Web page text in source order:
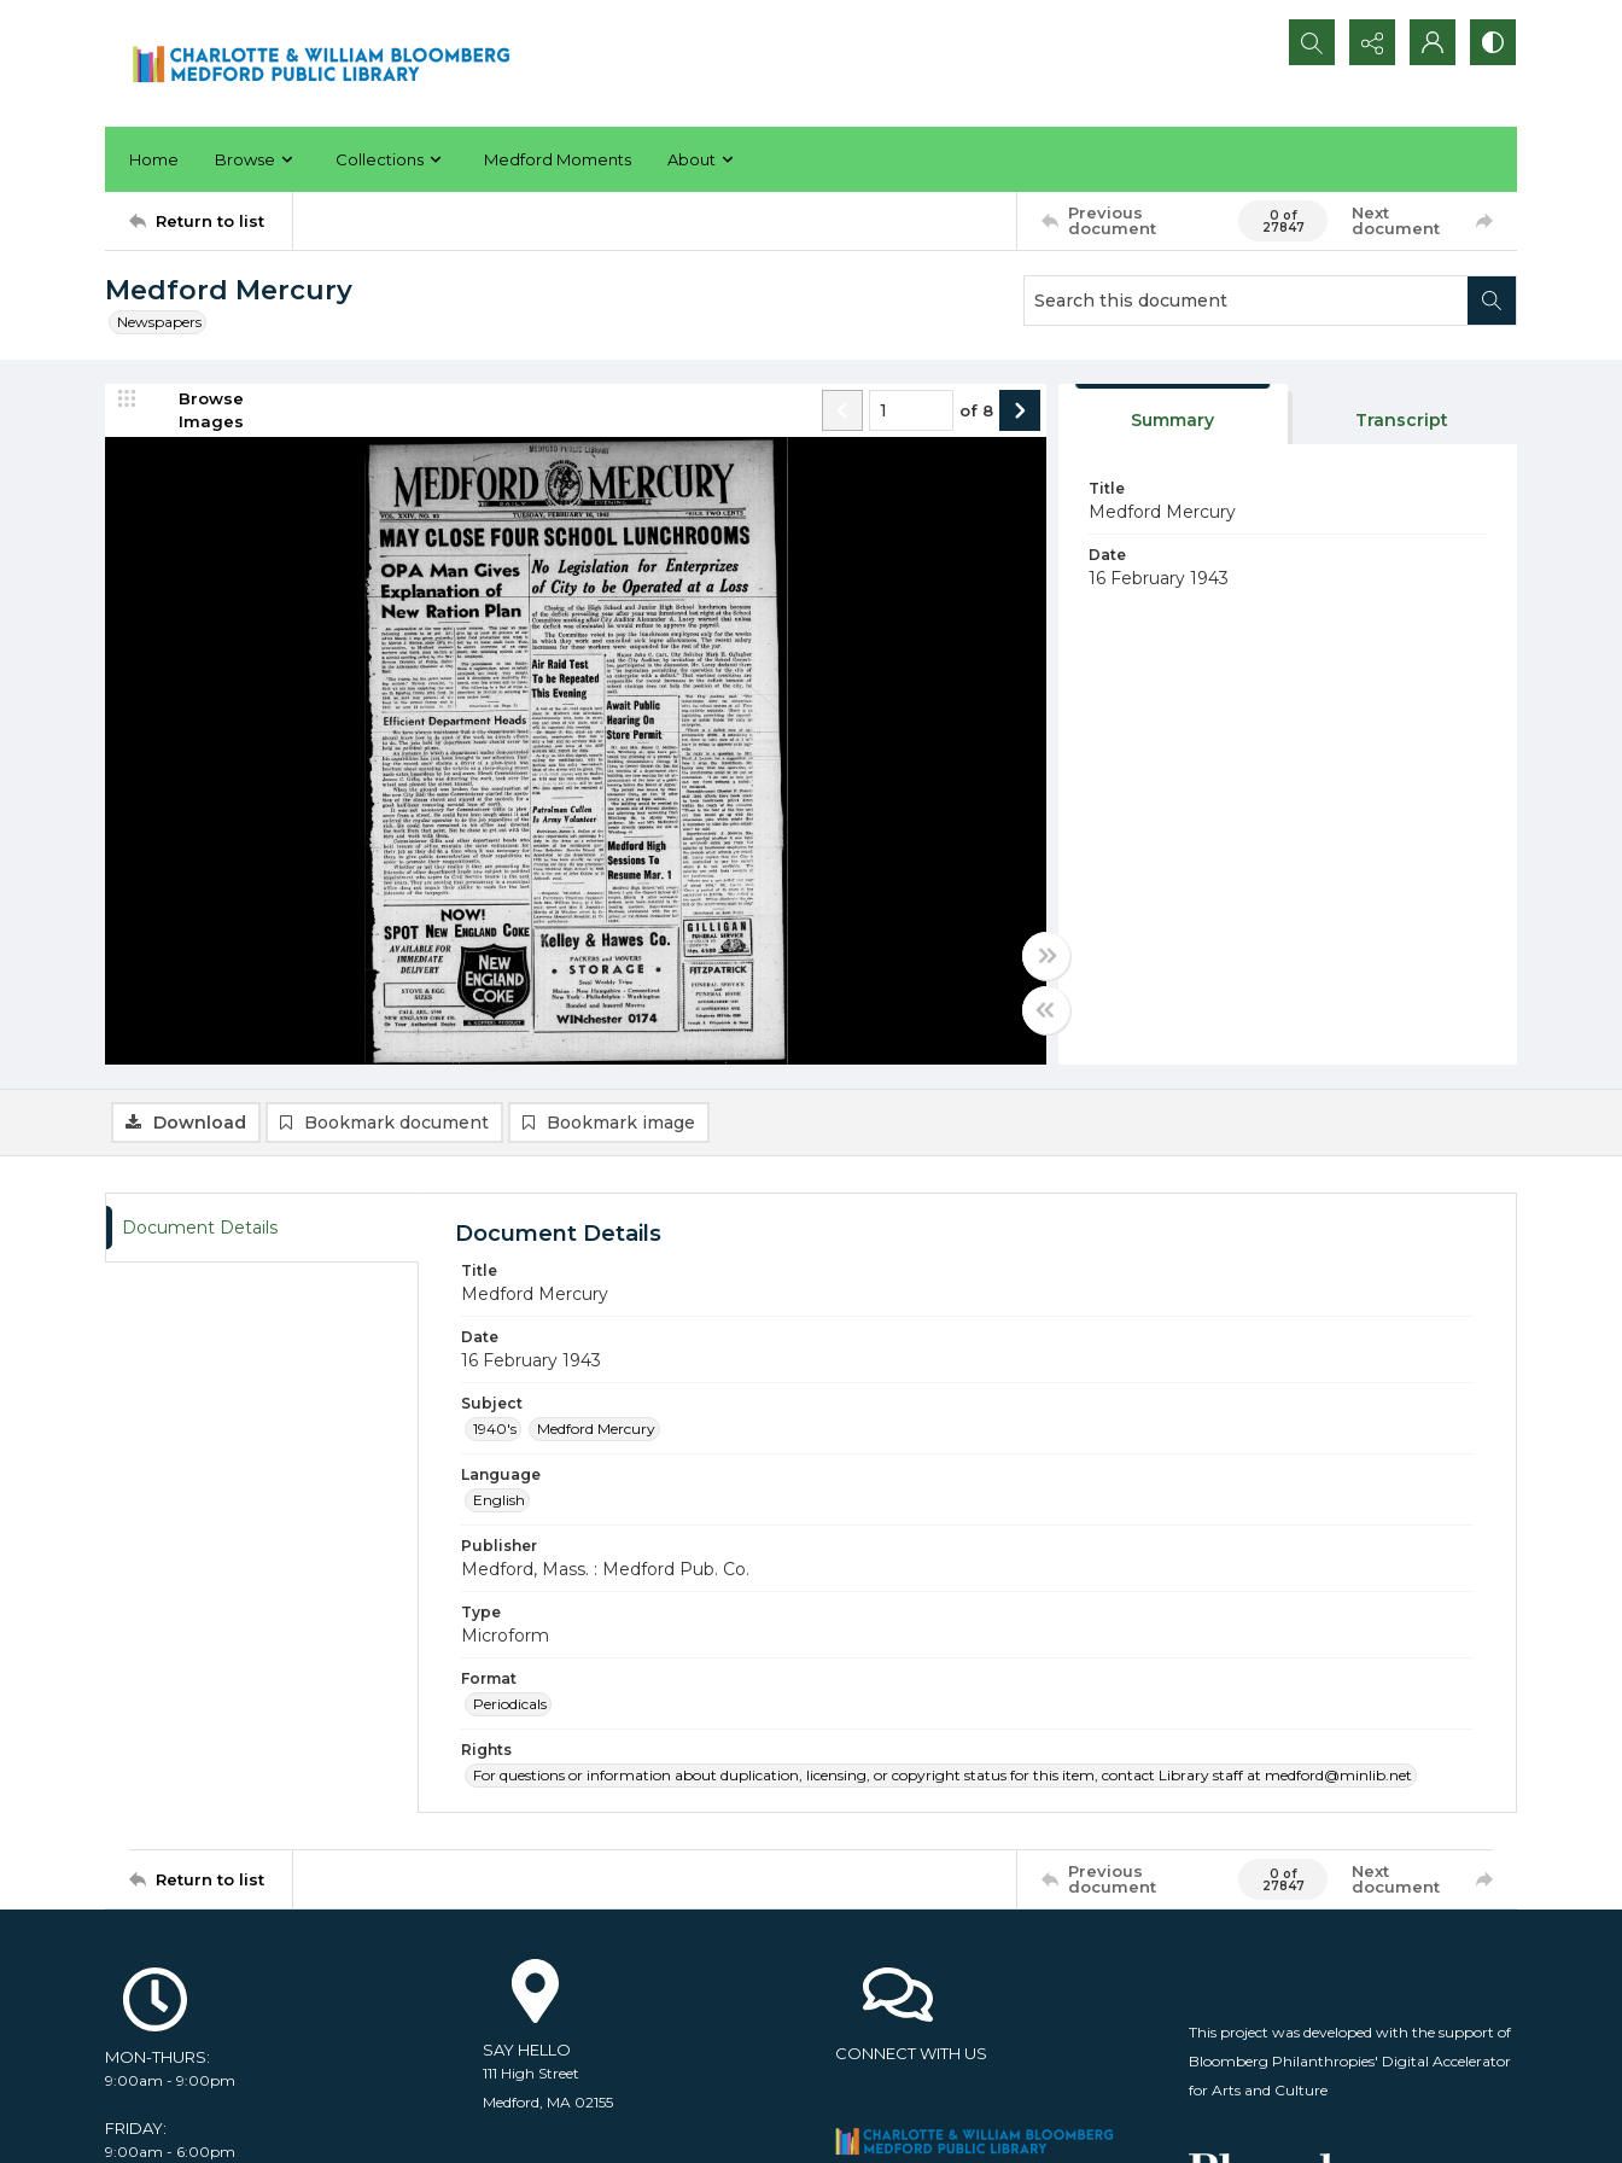
Search...
Home Browse Collections Medford Moments About
Return to list
Previous
document
0 of
27847
Next
document
Medford Mercury
Newspapers
Browse
Images
of 8 Summary Transcript
Title
Medford Mercury
Date
16 February 1943
Download Bookmark document Bookmark image
Document Details Document Details
Title
Medford Mercury
Date
16 February 1943
Subject
1940's
Medford Mercury
Language
English
Publisher
Medford, Mass. : Medford Pub. Co.
Type
Microform
Format
Periodicals
Rights
For questions or information about duplication, licensing, or copyright status for this item, contact Library staff at medford@minlib.net
Return to list
Previous
document
0 of
27847
Next
document
MON-THURS:
9:00am - 9:00pm
FRIDAY:
9:00am - 6:00pm
SAY HELLO
111 High Street
Medford, MA 02155
CONNECT WITH US
This project was developed with the support of
Bloomberg Philanthropies' Digital Accelerator
for Arts and Culture